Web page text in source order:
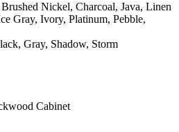
Nickel, Charcoal, Java, Linen
Gray, Ivory, Platinum, Pebble,
Gray, Shadow, Storm
Cabinet